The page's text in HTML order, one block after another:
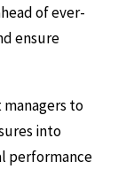
of ever-
ensure
managers to
into
performance